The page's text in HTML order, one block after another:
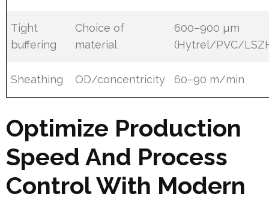
Tight
buffering
Choice of
material
600–900 µm
(Hytrel/PVC/
Sheathing OD/concentricity 60–90 m/min
Optimize Production
Speed And Process
Control With Modern